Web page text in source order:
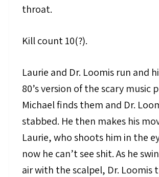
throat.
Kill count 10(?).
Laurie and Dr. Loomis run and
80’s version of the scary music
Michael finds them and Dr.
stabbed. He then makes his
Laurie, who shoots him in the
now he can’t see shit. As he
air with the scalpel, Dr. Loomis